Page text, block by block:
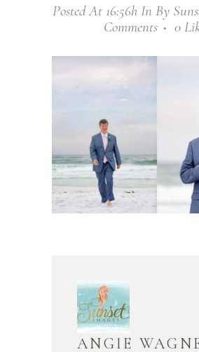
Posted At 16:56h In By
Comments
0
ANGIE